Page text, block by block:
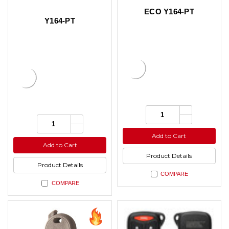
Y164-PT
Quantity: Increase
Quantity
of
undefined
Quantity
of
undefined
Add to Cart
Product Details
COMPARE
ECO Y164-PT
Quantity: Increase
Quantity
of
undefined
Quantity
of
undefined
Add to Cart
Product Details
COMPARE